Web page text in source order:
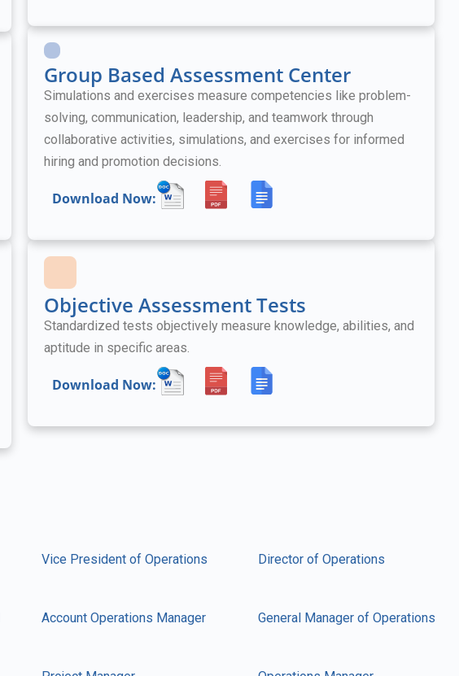
Group Based Assessment Center
Simulations and exercises measure competencies like problem-
solving, communication, leadership, and teamworkthrough
collaborative activities, simulations, and exercises for informed
hiring and promotion decisions.
Download Now:
Objective Assessment Tests
Standardized tests objectively measure knowledge, abilities, and
aptitude in specific areas.
Download Now:
Vice President of Operations Director of Operations
Account Operations Manager General Manager of Operations